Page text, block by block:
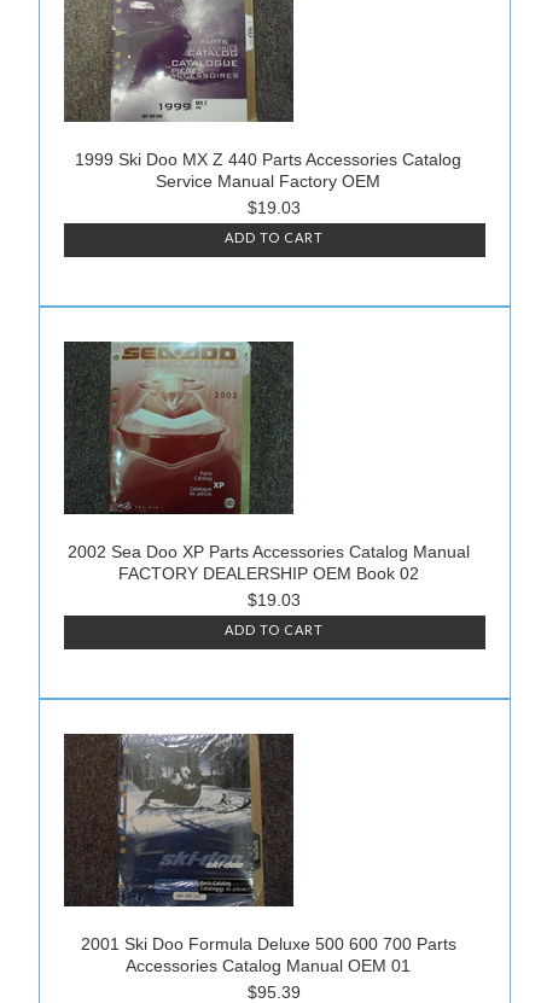
1999 Ski Doo MX Z 440 Parts Accessories Catalog
Service Manual Factory OEM
$19.03
ADD TO CART
2002 Sea Doo XP Parts Accessories Catalog Manual
FACTORY DEALERSHIP OEM Book 02
$19.03
ADD TO CART
2001 Ski Doo Formula Deluxe 500 600 700 Parts
Accessories Catalog Manual OEM 01
$95.39